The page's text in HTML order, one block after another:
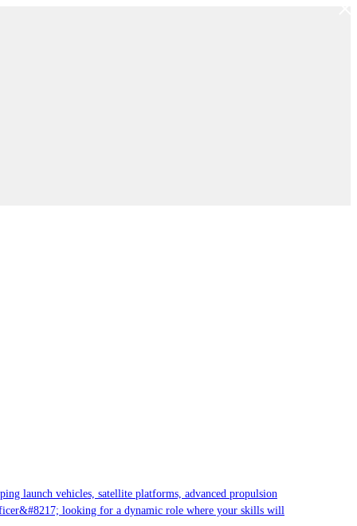
launch vehicles, satellite platforms, advanced propulsion
looking for a dynamic role where your skills will